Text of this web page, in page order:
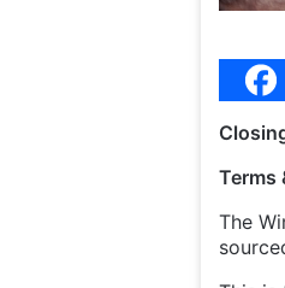
Terms
The